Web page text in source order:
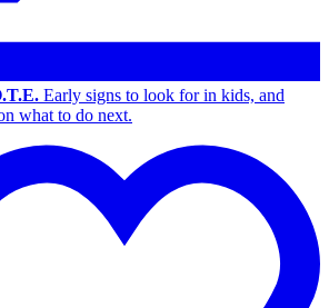
Early signs to look for in kids, and
what to do next.